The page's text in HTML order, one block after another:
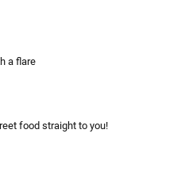
a flare
food straight to you!